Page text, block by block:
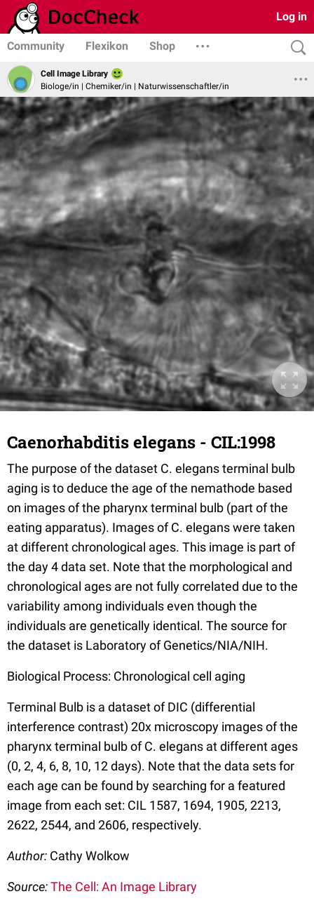
Log in
Community Flexikon Shop
Cell Image Library
Biologe/in | Chemiker/in | Naturwissenschaftler/in
Caenorhabditis elegans - CIL:1998
The purpose of the dataset C. elegans terminal bulb
aging is to deduce the age of the nemathode based
on images of the pharynx terminal bulb (part of the
eating apparatus). Images of C. elegans were taken
at different chronological ages. This image is part of
the day 4 data set. Note that the morphological and
chronological ages are not fully correlated due to the
variability among individuals even though the
individuals are genetically identical. The source for
the dataset is Laboratory of Genetics/NIA/NIH.
Biological Process: Chronological cell aging
Terminal Bulb is a dataset of DIC (differential
interference contrast) 20x microscopy images of the
pharynx terminal bulb of C. elegans at different ages
(0, 2, 4, 6, 8, 10, 12 days). Note that the data sets for
each age can be found by searching for a featured
image from each set: CIL 1587, 1694, 1905, 2213,
2622, 2544, and 2606, respectively.
Author: Cathy Wolkow
Source:The Cell: An Image Library